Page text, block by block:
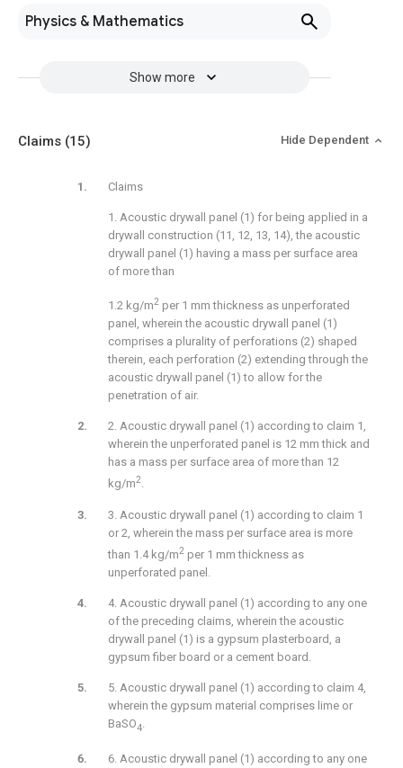
Physics & Mathematics
Show more
Claims (15) Hide Dependent
Claims
1. Acoustic drywall panel (1) for being applied in a
drywall construction (11, 12, 13, 14), the acoustic
drywall panel (1) having a mass per surface area
of more than
1.2 kg/m2 per 1 mm thickness as unperforated
panel, wherein the acoustic drywall panel (1)
comprises a plurality of perforations (2) shaped
therein, each perforation (2) extending through the
acoustic drywall panel (1) to allow for the
penetration of air.
2. Acoustic drywall panel (1) according to claim 1,
wherein the unperforated panel is 12 mm thick and
has a mass per surface area of more than 12
kg/m2.
3. Acoustic drywall panel (1) according to claim 1
or 2, wherein the mass per surface area is more
than 1.4 kg/m2 per 1 mm thickness as
unperforated panel.
4. Acoustic drywall panel (1) according to any one
of the preceding claims, wherein the acoustic
drywall panel (1) is a gypsum plasterboard, a
gypsum fiber board or a cement board.
5. Acoustic drywall panel (1) according to claim 4,
wherein the gypsum material comprises lime or
BaSO4
6. Acoustic drywall panel (1) according to any one